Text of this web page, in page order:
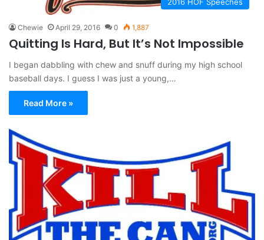
Chewie April 29, 2016 0 1,887
Quitting Is Hard, But It’s Not Impossible
I began dabbling with chew and snuff during my high school
baseball days. I guess I was just a young,…
Read More »